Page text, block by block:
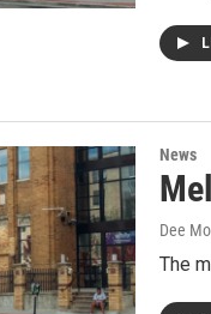
News
Dee
The